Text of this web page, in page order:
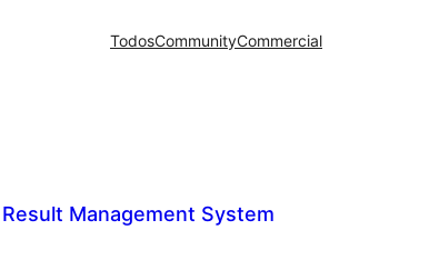
TodosCommunityCommercial
Management System